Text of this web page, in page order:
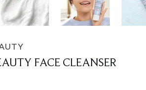
FACE CLEANSER